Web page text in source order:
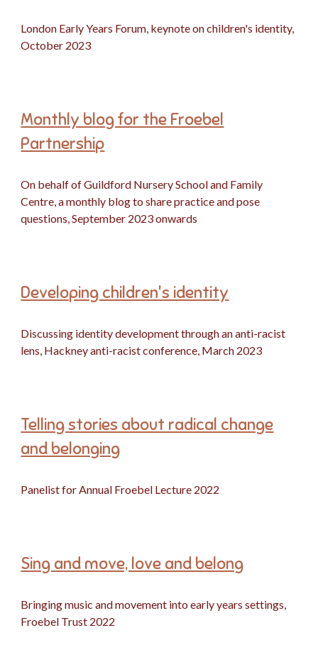
London Early Years Forum, keynote on children's identity,
October 2023
Monthly blog for the Froebel
Partnership
On behalf of Guildford Nursery School and Family
Centre, a monthly blog to share practice and pose
questions, September 2023 onwards
Developing children's identity
Discussing identity development through an anti-racist
lens, Hackney anti-racist conference, March 2023
Telling stories about radical change
and belonging
Panelist for Annual Froebel Lecture 2022
Sing and move, love and belong
Bringing music and movement into early years settings,
Froebel Trust 2022